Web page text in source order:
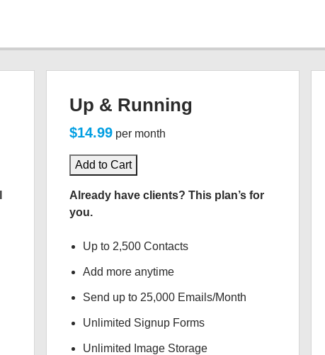
Up & Running
$14.99 per month
Add to Cart
Already have clients? This plan’s for
you.
Up to 2,500 Contacts
Add more anytime
Send up to 25,000 Emails/Month
Unlimited Signup Forms
Unlimited Image Storage